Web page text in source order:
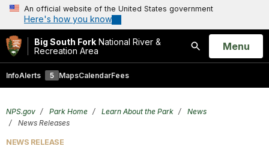
An official website of the United States government
Here's how you know
Big South Fork National River &
Recreation Area
Search
Open
Menu
InfoAlerts 5 MapsCalendarFees
NPS.gov Park Home Learn About the Park
News
News Releases
NEWS RELEASE